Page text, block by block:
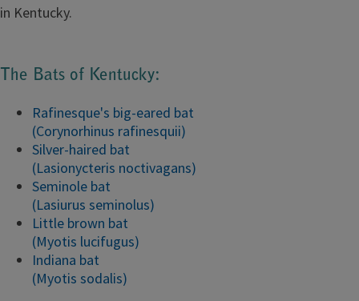
in Kentucky.
The Bats of Kentucky:
Rafinesque's big-eared bat
(Corynorhinus rafinesquii)
Silver-haired bat
(Lasionycteris noctivagans)
Seminole bat
(Lasiurus seminolus)
Little brown bat
(Myotis lucifugus)
Indiana bat
(Myotis sodalis)